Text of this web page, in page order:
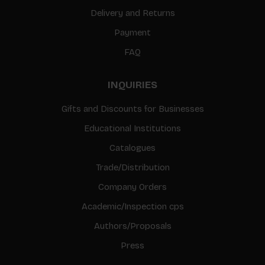
Delivery and Returns
Payment
FAQ
INQUIRIES
Gifts and Discounts for Businesses
Educational Institutions
Catalogues
Trade/Distribution
Company Orders
Academic/Inspection cps
Authors/Proposals
Press